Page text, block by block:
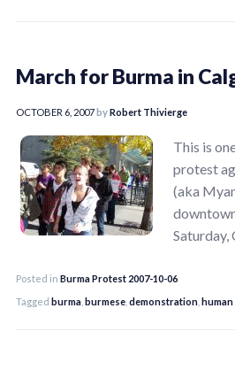
March for Burma in
OCTOBER 6, 2007byRobert Thivierge
This is
protest
(aka
Saturday,
Posted in Burma Protest 2007-10-06
Tagged burma burmese demonstration